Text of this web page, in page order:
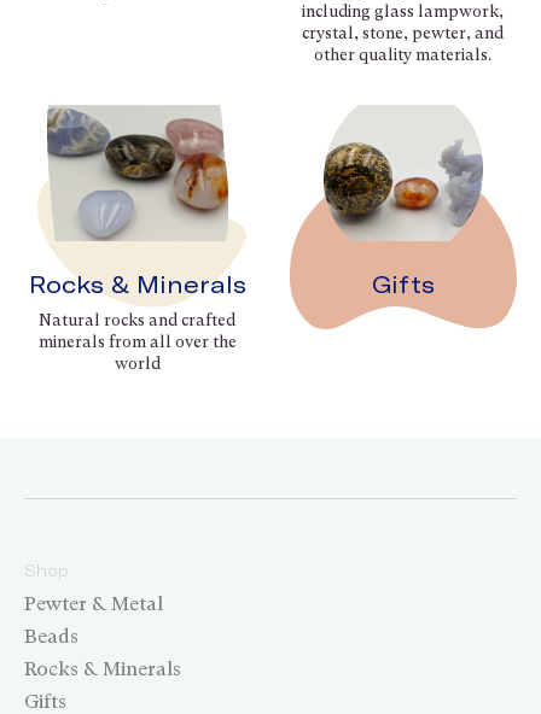
including glass lampwork,
crystal, stone, pewter, and
other quality materials.
Rocks & Minerals
Natural rocks and crafted
minerals from all over the
world
Gifts
Shop
Pewter & Metal
Beads
Rocks & Minerals
Gifts